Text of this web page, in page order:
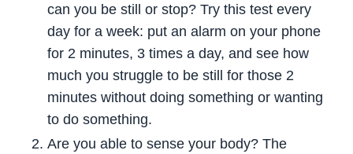
can you be still or stop? Try this test every
day for a week: put an alarm on your phone
for 2 minutes, 3 times a day, and see how
much you struggle to be still for those 2
minutes without doing something or wanting
to do something.
Are you able to sense your body? The